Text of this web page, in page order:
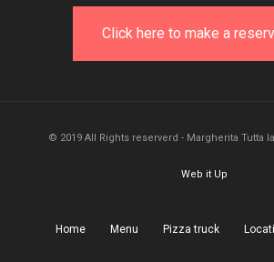
Click here to make a
© 2019 All Rights reserverd - Margherita Tutta
Web it Up
Home Menu Pizza truck